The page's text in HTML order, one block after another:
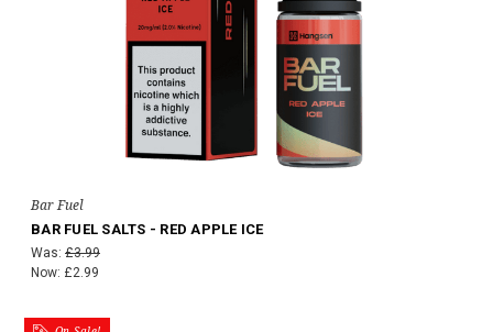
Bar Fuel
BAR FUEL SALTS - RED APPLE ICE
Was: £3.99
Now: £2.99